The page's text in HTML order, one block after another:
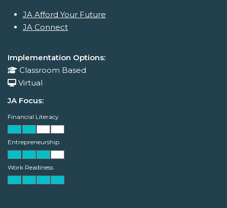
JA Afford Your Future
JA Connect
Implementation Options:
Classroom Based
Virtual
JA Focus:
Financial Literacy
Entrepreneurship
Work Readiness